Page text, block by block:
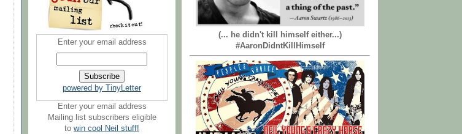
Enter your email address
powered by TinyLetter
Enter your email address
Mailing list subscribers eligible
to win cool Neil stuff!
(... he didn't kill himself either...)
#AaronDidntKillHimself